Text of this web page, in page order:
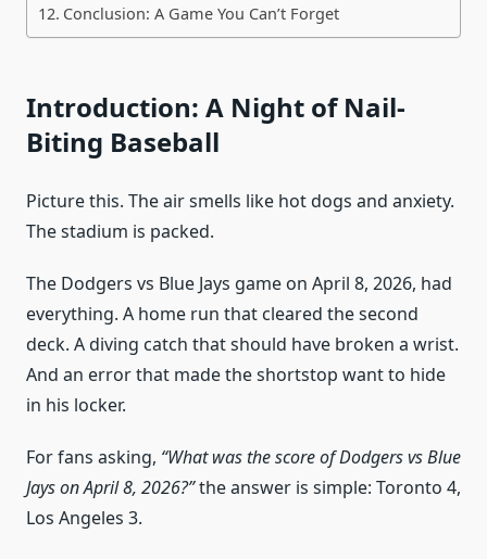
Conclusion: A Game You Can’t Forget
Introduction: A Night of Nail-
Biting Baseball
Picture this. The air smells like hot dogs and anxiety.
The stadium is packed.
The Dodgers vs Blue Jays game on April 8, 2026, had
everything. A home run that cleared the second
deck. A diving catch that should have broken a wrist.
And an error that made the shortstop want to hide
in his locker.
For fans asking, “What was the score of Dodgers vs Blue
Jays on April 8, 2026?”the answer is simple: Toronto 4,
Los Angeles 3.